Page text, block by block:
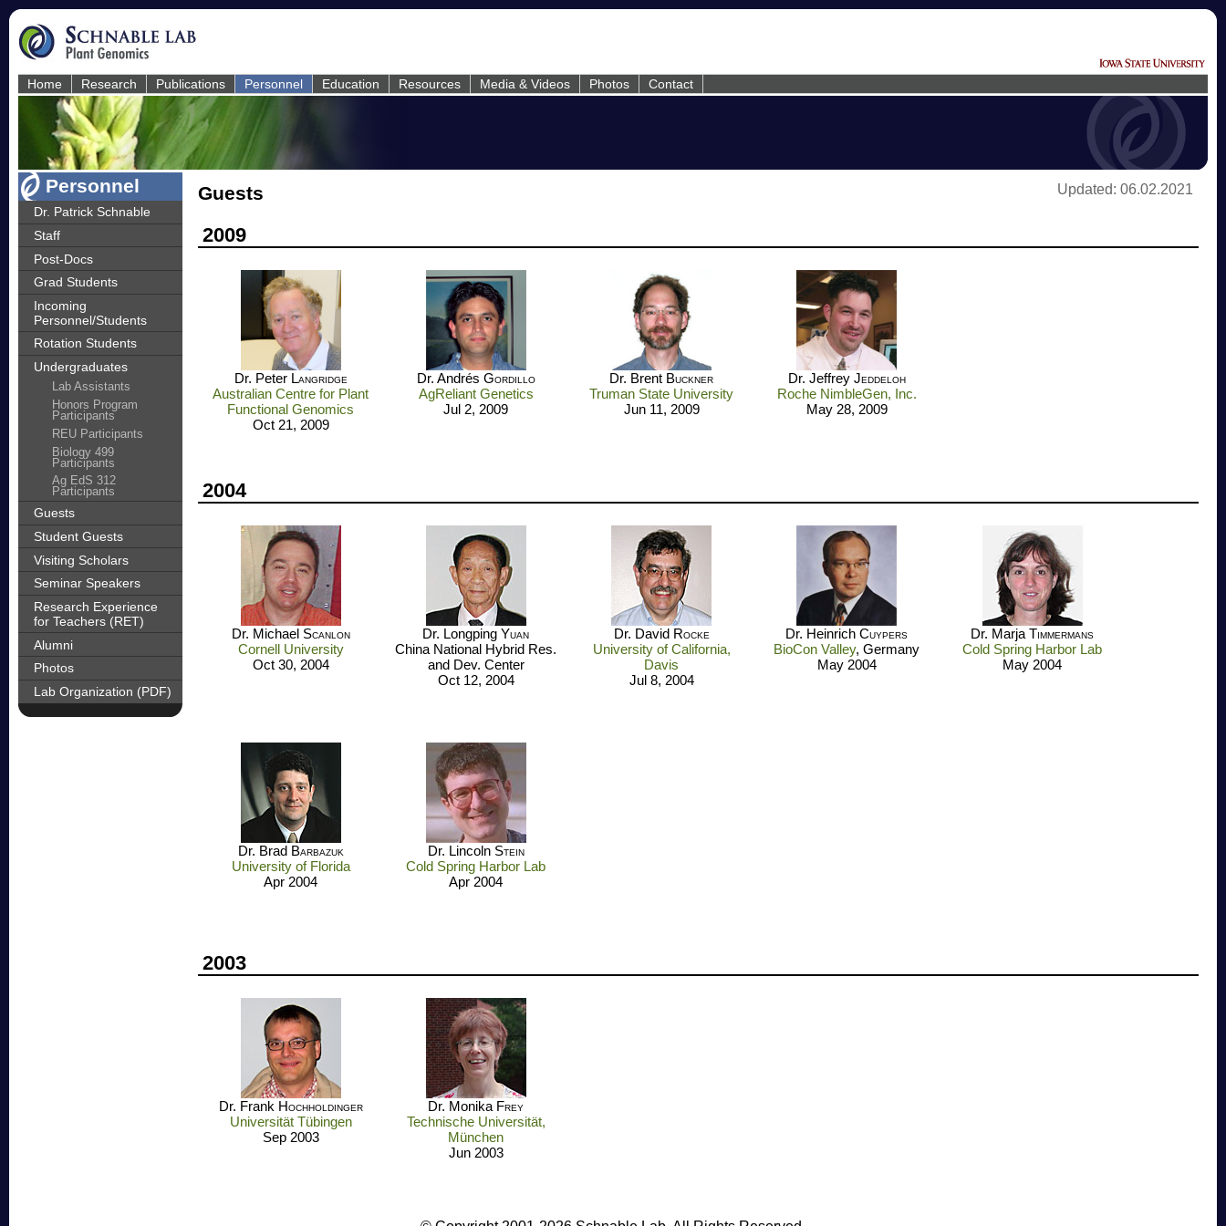
Home Research Publications Personnel Education Resources Media & Videos Photos Contact
Personnel
Dr. Patrick Schnable
Staff
Post-Docs
Grad Students
Incoming
Personnel/Students
Rotation Students
Undergraduates
Lab Assistants
Honors Program
Participants
REU Participants
Biology 499
Participants
Ag EdS 312
Participants
Guests
Student Guests
Visiting Scholars
Seminar Speakers
Research Experience
for Teachers (RET)
Alumni
Photos
Lab Organization (PDF)
Guests
2009
Dr. Peter Langridge
Australian Centre for Plant
Functional Genomics
Oct 21, 2009
Dr. Andrés Gordillo
AgReliant Genetics
Jul 2, 2009
Dr. Brent Buckner
Truman State University
Jun 11, 2009
Dr. Jeffrey Jeddeloh
Roche NimbleGen, Inc.
May 28, 2009
2004
Dr. Michael Scanlon
Cornell University
Oct 30, 2004
Dr. LongpingYuan
China National Hybrid Res.
and Dev. Center
Oct 12, 2004
Dr. David Rocke
University of California,
Davis
Jul 8, 2004
Dr. HeinrichCuypers
BioCon Valley, Germany
May 2004
Dr. MarjaTimmermans
Cold Spring Harbor Lab
May 2004
Dr. Brad Barbazuk
University of Florida
Apr 2004
Dr. Lincoln Stein
Cold Spring Harbor Lab
Apr 2004
2003
Dr. Frank Hochholdinger
Universität Tübingen
Sep 2003
Dr. Monika Frey
Technische Universität,
München
Jun 2003
Updated: 06.02.2021